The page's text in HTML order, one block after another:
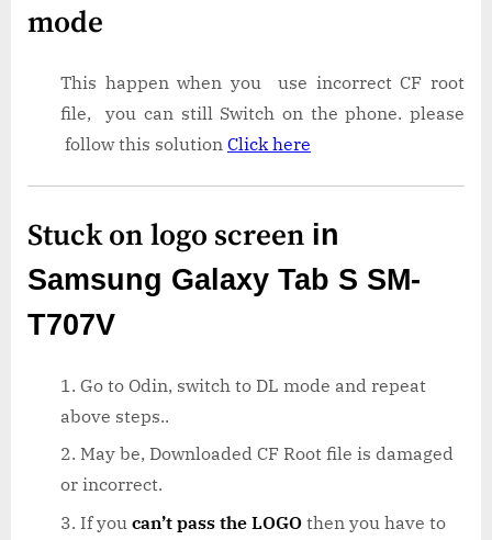
mode
This happen when you use incorrect CF root
file, you can still Switch on the phone. please
follow this solution Click here
Stuck on logo screen in
Samsung Galaxy Tab S SM-
T707V
Go to Odin, switch to DL mode and repeat
above steps..
May be, Downloaded CF Root file is damaged
or incorrect.
If you can’t pass the LOGO then you have to